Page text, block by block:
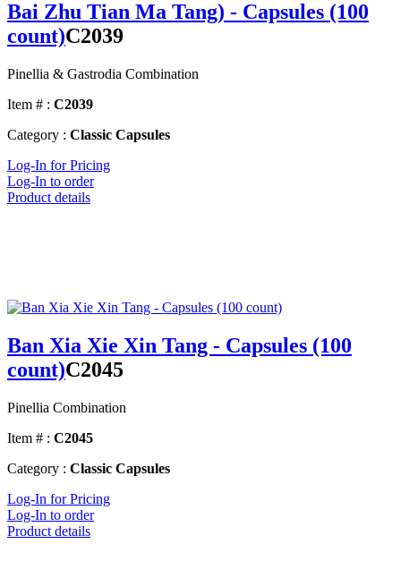
Bai Zhu Tian Ma Tang) - Capsules (100
count)C2039
Pinellia & Gastrodia Combination
Item # : C2039
Category : Classic Capsules
Log-In for Pricing
Log-In to order
Product details
Ban Xia Xie Xin Tang - Capsules (100
count)C2045
Pinellia Combination
Item # : C2045
Category : Classic Capsules
Log-In for Pricing
Log-In to order
Product details